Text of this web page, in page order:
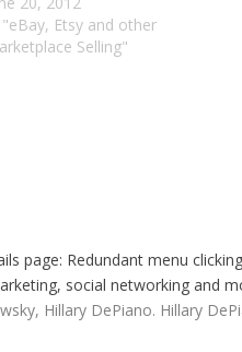
I'm an eBay seller looking to
business with some one who
"eBay, Etsy and other
Selling"
page: Redundant menu
social networking and
Hillary DePiano. Hillary